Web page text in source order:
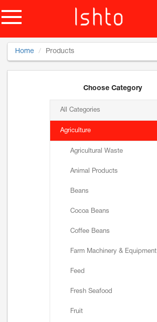
Home Products
Choose Category
All Categories
Agriculture
Agricultural Waste
Animal Products
Beans
Cocoa Beans
Coffee Beans
Farm Machinery & Equipment
Feed
Fresh Seafood
Fruit